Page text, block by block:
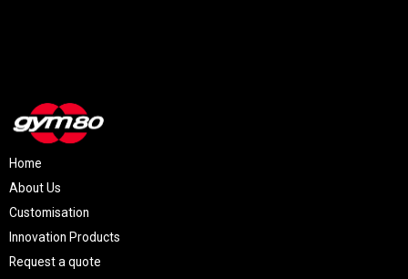
Home
About Us
Customisation
Innovation Products
Request a quote